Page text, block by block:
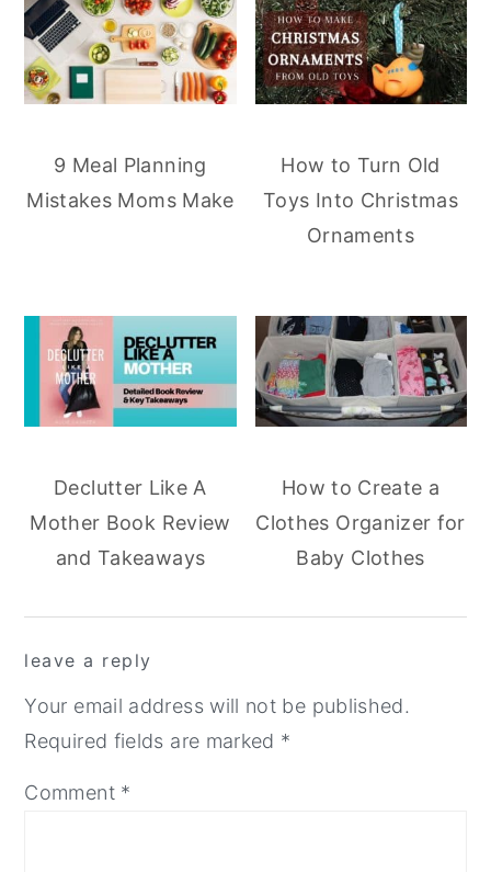
9 Meal Planning
Mistakes Moms Make
How to Turn Old
Toys Into Christmas
Ornaments
Declutter Like A
Mother Book Review
and Takeaways
How to Create a
Clothes Organizer for
Baby Clothes
interactions
leave a reply
Your email address will not be published.
Required fields are marked *
Comment *